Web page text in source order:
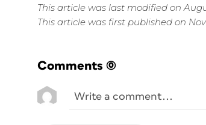
This article was last modified on
This article was first published on
Comments (0)